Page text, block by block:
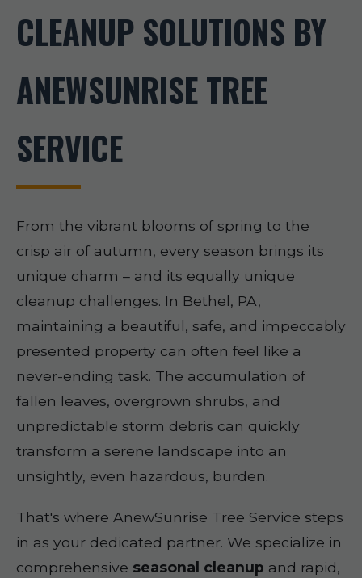
CLEANUP SOLUTIONS BY
ANEWSUNRISE TREE
SERVICE
From the vibrant blooms of spring to the
crisp air of autumn, every season brings its
unique charm – and its equally unique
cleanup challenges. In Bethel, PA,
maintaining a beautiful, safe, and impeccably
presented property can often feel like a
never-ending task. The accumulation of
fallen leaves, overgrown shrubs, and
unpredictable storm debris can quickly
transform a serene landscape into an
unsightly, even hazardous, burden.
That's where AnewSunrise Tree Service steps
in as your dedicated partner. We specialize in
comprehensive seasonal cleanup and rapid,